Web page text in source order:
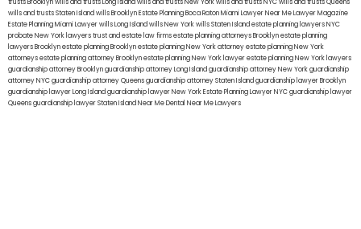
trusts Brooklynwills and trusts Long Islandwills and trusts New Yorkwills and trusts NYCwills and trusts Queens
wills and trusts Staten Islandwills BrooklynEstate Planning Boca RatonMiami Lawyer Near MeLawyer Magazine
Estate Planning Miami Lawyerwills Long Islandwills New Yorkwills Staten Islandestate planning lawyers NYC
probate New York lawyerstrust and estate law firmsestate planning attorneys Brooklynestate planning
lawyers Brooklynestate planning Brooklynestate planning New York attorneyestate planning New York
attorneysestate planning attorney Brooklynestate planning New York lawyerestate planning New York lawyers
guardianship attorney Brooklynguardianship attorney Long Islandguardianship attorney New Yorkguardianship
attorney NYCguardianship attorney Queensguardianship attorney Staten Islandguardianship lawyer Brooklyn
guardianship lawyer Long Islandguardianship lawyer New YorkEstate Planning Lawyer NYCguardianship lawyer
Queensguardianship lawyer Staten IslandNear Me Dental Near Me Lawyers